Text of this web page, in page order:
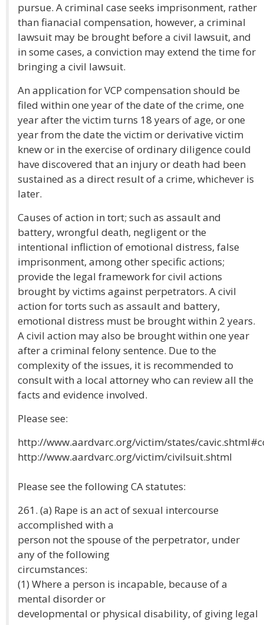
pursue. A criminal case seeks imprisonment, rather
than fianacial compensation, however, a criminal
lawsuit may be brought before a civil lawsuit, and
in some cases, a conviction may extend the time for
bringing a civil lawsuit.
An application for VCP compensation should be
filed within one year of the date of the crime, one
year after the victim turns 18 years of age, or one
year from the date the victim or derivative victim
knew or in the exercise of ordinary diligence could
have discovered that an injury or death had been
sustained as a direct result of a crime, whichever is
later.
Causes of action in tort; such as assault and
battery, wrongful death, negligent or the
intentional infliction of emotional distress, false
imprisonment, among other specific actions;
provide the legal framework for civil actions
brought by victims against perpetrators. A civil
action for torts such as assault and battery,
emotional distress must be brought within 2 years.
A civil action may also be brought within one year
after a criminal felony sentence. Due to the
complexity of the issues, it is recommended to
consult with a local attorney who can review all the
facts and evidence involved.
Please see:
http://www.aardvarc.org/victim/states/
http://www.aardvarc.org/victim/civilsuit.shtml
Please see the following CA statutes:
261. (a) Rape is an act of sexual intercourse
accomplished with a
person not the spouse of the perpetrator, under
any of the following
circumstances:
(1) Where a person is incapable, because of a
mental disorder or
developmental or physical disability, of giving legal